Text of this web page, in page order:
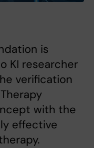
is
KI researcher
verification
with the
effective